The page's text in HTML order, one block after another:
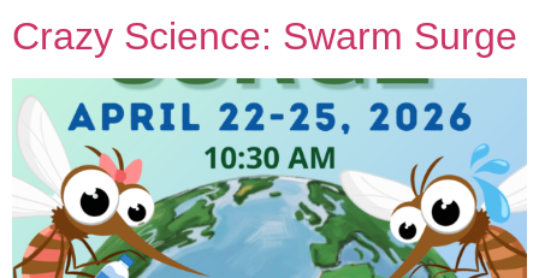
Crazy Science: Swarm Surge